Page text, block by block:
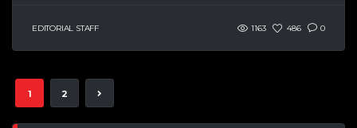
EDITORIAL STAFF 1163 486 0
1 2